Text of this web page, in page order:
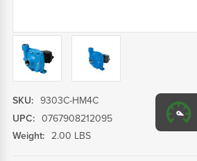
SKU: 9303C-HM4C
UPC: 0767908212095
Weight: 2.00 LBS